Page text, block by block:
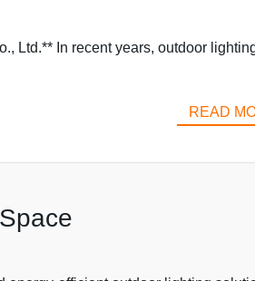
Ltd.** In recent years, outdoor
READ